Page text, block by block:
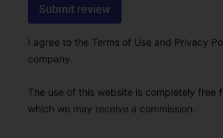
I agree to the Terms of Use and Privacy
company.
The use of this website is completely free
which we may receive a commission.